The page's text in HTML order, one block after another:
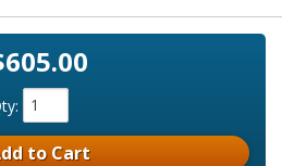
:
to Cart